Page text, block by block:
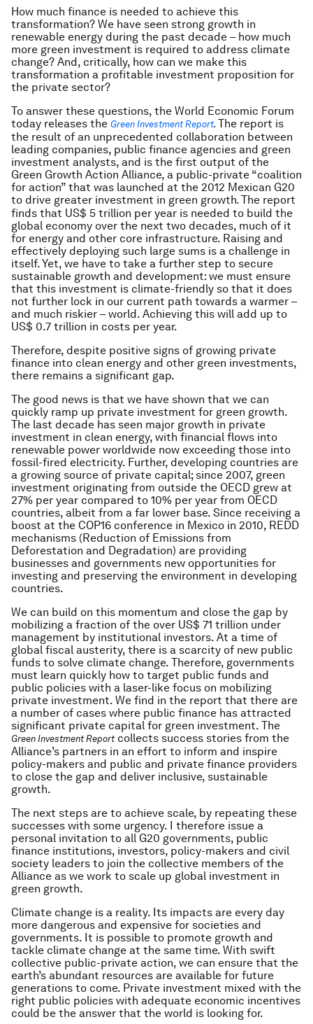
How much finance is needed to achieve this
transformation? We have seen strong growth in
renewable energy during the past decade – how much
more green investment is required to address climate
change? And, critically, how can we make this
transformation a profitable investment proposition for
the private sector?
To answer these questions, the World Economic Forum
today releases the Green Investment Report. The report is
the result of an unprecedented collaboration between
leading companies, public finance agencies and green
investment analysts, and is the first output of the
Green Growth Action Alliance, a public-private “coalition
for action” that was launched at the 2012 Mexican G20
to drive greater investment in green growth. The report
finds that US$ 5 trillion per year is needed to build the
global economy over the next two decades, much of it
for energy and other core infrastructure. Raising and
effectively deploying such large sums is a challenge in
itself. Yet, we have to take a further step to secure
sustainable growth and development: we must ensure
that this investment is climate-friendly so that it does
not further lock in our current path towards a warmer –
and much riskier – world. Achieving this will add up to
US$ 0.7 trillion in costs per year.
Therefore, despite positive signs of growing private
finance into clean energy and other green investments,
there remains a significant gap.
The good news is that we have shown that we can
quickly ramp up private investment for green growth.
The last decade has seen major growth in private
investment in clean energy, with financial flows into
renewable power worldwide now exceeding those into
fossil-fired electricity. Further, developing countries are
a growing source of private capital; since 2007, green
investment originating from outside the OECD grew at
27% per year compared to 10% per year from OECD
countries, albeit from a far lower base. Since receiving a
boost at the COP16 conference in Mexico in 2010, REDD
mechanisms (Reduction of Emissions from
Deforestation and Degradation) are providing
businesses and governments new opportunities for
investing and preserving the environment in developing
countries.
We can build on this momentum and close the gap by
mobilizing a fraction of the over US$ 71 trillion under
management by institutional investors. At a time of
global fiscal austerity, there is a scarcity of new public
funds to solve climate change. Therefore, governments
must learn quickly how to target public funds and
public policies with a laser-like focus on mobilizing
private investment. We find in the report that there are
a number of cases where public finance has attracted
significant private capital for green investment. The
Green Investment Reportcollects success stories from the
Alliance’s partners in an effort to inform and inspire
policy-makers and public and private finance providers
to close the gap and deliver inclusive, sustainable
growth.
The next steps are to achieve scale, by repeating these
successes with some urgency. I therefore issue a
personal invitation to all G20 governments, public
finance institutions, investors, policy-makers and civil
society leaders to join the collective members of the
Alliance as we work to scale up global investment in
green growth.
Climate change is a reality. Its impacts are every day
more dangerous and expensive for societies and
governments. It is possible to promote growth and
tackle climate change at the same time. With swift
collective public-private action, we can ensure that the
earth’s abundant resources are available for future
generations to come. Private investment mixed with the
right public policies with adequate economic incentives
could be the answer that the world is looking for.